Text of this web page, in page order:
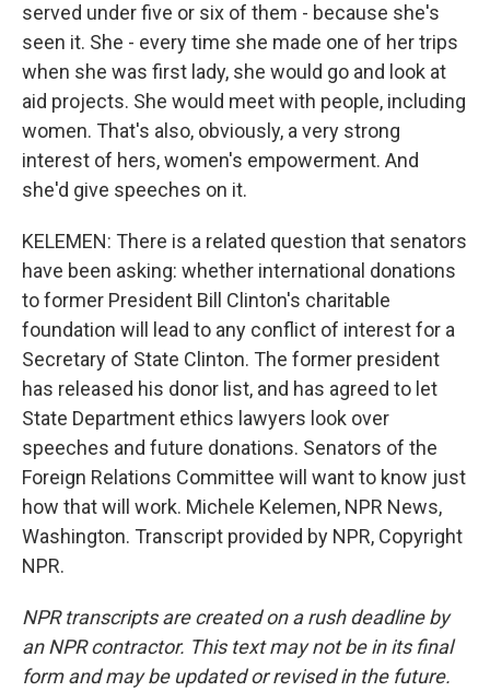
served under five or six of them - because she's
seen it. She - every time she made one of her trips
when she was first lady, she would go and look at
aid projects. She would meet with people, including
women. That's also, obviously, a very strong
interest of hers, women's empowerment. And
she'd give speeches on it.
KELEMEN: There is a related question that senators
have been asking: whether international donations
to former President Bill Clinton's charitable
foundation will lead to any conflict of interest for a
Secretary of State Clinton. The former president
has released his donor list, and has agreed to let
State Department ethics lawyers look over
speeches and future donations. Senators of the
Foreign Relations Committee will want to know just
how that will work. Michele Kelemen, NPR News,
Washington. Transcript provided by NPR, Copyright
NPR.
NPR transcripts are created on a rush deadline by
an NPR contractor. This text may not be in its final
form and may be updated or revised in the future.